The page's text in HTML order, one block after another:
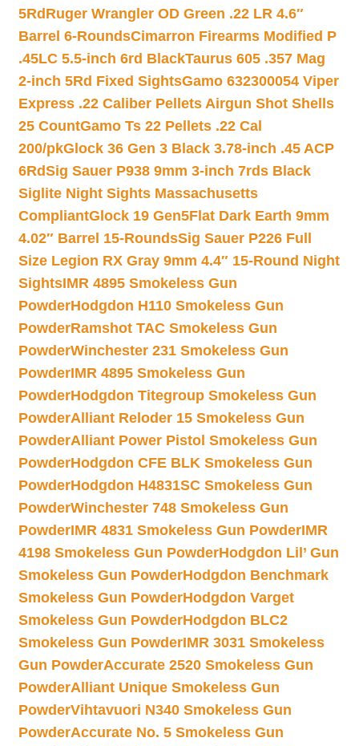
5Rd Ruger Wrangler OD Green .22 LR 4.6″
Barrel 6-RoundsCimarron Firearms Modified P
.45LC 5.5-inch 6rd BlackTaurus 605 .357 Mag
2-inch 5Rd Fixed SightsGamo 632300054 Viper
Express .22 Caliber Pellets Airgun Shot Shells
25 CountGamo Ts 22 Pellets .22 Cal
200/pkGlock 36 Gen 3 Black 3.78-inch .45 ACP
6RdSig Sauer P938 9mm 3-inch 7rds Black
Siglite Night Sights Massachusetts
CompliantGlock 19 Gen5Flat Dark Earth 9mm
4.02″ Barrel 15-RoundsSig Sauer P226 Full
Size Legion RX Gray 9mm 4.4″ 15-Round Night
SightsIMR 4895 Smokeless Gun
PowderHodgdon H110 Smokeless Gun
PowderRamshot TAC Smokeless Gun
PowderWinchester 231 Smokeless Gun
PowderIMR 4895 Smokeless Gun
PowderHodgdon Titegroup Smokeless Gun
PowderAlliant Reloder 15 Smokeless Gun
PowderAlliant Power Pistol Smokeless Gun
PowderHodgdon CFE BLK Smokeless Gun
PowderHodgdon H4831SC Smokeless Gun
PowderWinchester 748 Smokeless Gun
PowderIMR 4831 Smokeless Gun PowderIMR
4198 Smokeless Gun PowderHodgdon Lil’ Gun
Smokeless Gun PowderHodgdon Benchmark
Smokeless Gun PowderHodgdon Varget
Smokeless Gun PowderHodgdon BLC2
Smokeless Gun PowderIMR 3031 Smokeless
Gun PowderAccurate 2520 Smokeless Gun
PowderAlliant Unique Smokeless Gun
PowderVihtavuori N340 Smokeless Gun
PowderAccurate No. 5 Smokeless Gun